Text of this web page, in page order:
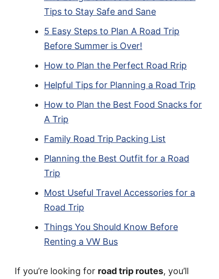
Tips to Stay Safe and Sane
5 Easy Steps to Plan A Road Trip
Before Summer is Over!
How to Plan the Perfect Road Rrip
Helpful Tips for Planning a Road Trip
How to Plan the Best Food Snacks for
A Trip
Family Road Trip Packing List
Planning the Best Outfit for a Road
Trip
Most Useful Travel Accessories for a
Road Trip
Things You Should Know Before
Renting a VW Bus
If you’re looking for road trip routes, you’ll